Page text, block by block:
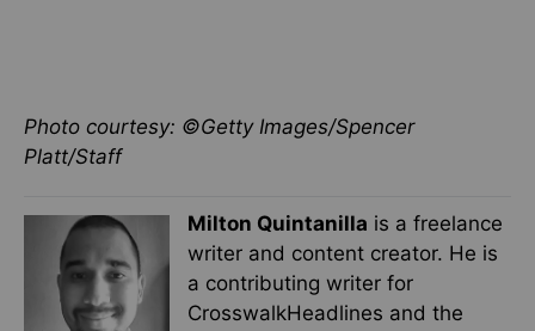
Photo courtesy: ©Getty Images/Spencer
Platt/Staff
Milton Quintanilla is a freelance
writer and content creator. He is
a contributing writer for
CrosswalkHeadlines and the